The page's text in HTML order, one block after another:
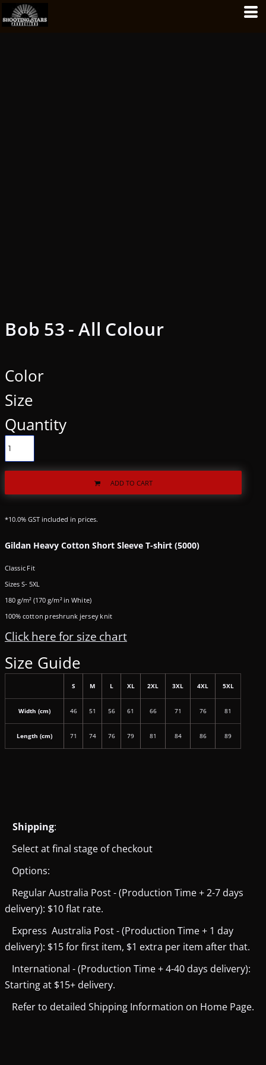
Bob 53 - All Colour
Color
Size
Quantity
ADD TO CART
*10.0% GST included in prices.
Gildan Heavy Cotton Short Sleeve T-shirt (5000)
Classic Fit
Sizes S- 5XL
180 g/m² (170 g/m² in White)
100% cotton preshrunk jersey knit
Click here for size chart
Size Guide
S M L XL 2XL 3XL 4XL 5XL
Width (cm) 46 51 56 61 66 71 76 81
Length (cm) 71 74 76 79 81 84 86 89
Shipping:
Select at final stage of checkout
Options:
Regular Australia Post - (Production Time + 2-7 days
delivery): $10 flat rate.
Express Australia Post - (Production Time + 1 day
delivery): $15 for first item, $1 extra per item after that.
International - (Production Time + 4-40 days delivery):
Starting at $15+ delivery.
Refer to detailed Shipping Information on Home Page.